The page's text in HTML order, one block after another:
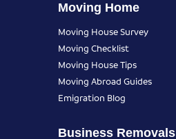
Moving Home
Moving House Survey
Moving Checklist
Moving House Tips
Moving Abroad Guides
Emigration Blog
Business Removals